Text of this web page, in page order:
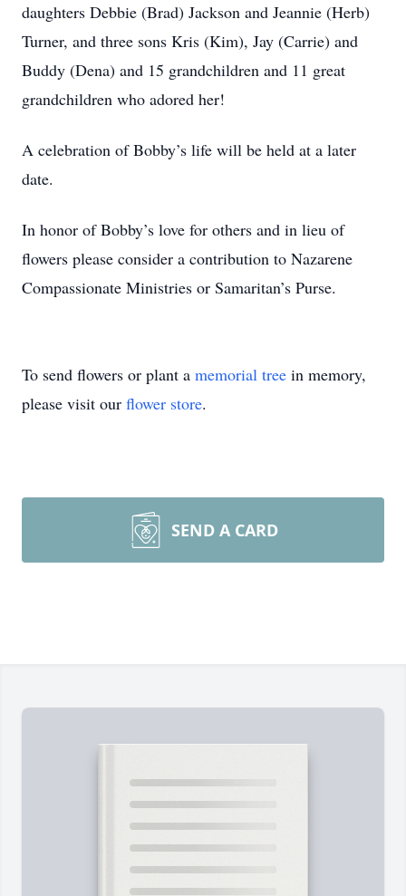
daughters Debbie (Brad) Jackson and Jeannie (Herb)
Turner, and three sons Kris (Kim), Jay (Carrie) and
Buddy (Dena) and 15 grandchildren and 11 great
grandchildren who adored her!
A celebration of Bobby’s life will be held at a later
date.
In honor of Bobby’s love for others and in lieu of
flowers please consider a contribution to Nazarene
Compassionate Ministries or Samaritan’s Purse.
To send flowers or plant a memorial tree in memory,
please visit our flower store.
SEND A CARD